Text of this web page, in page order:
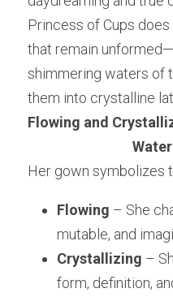
Princess of Cups
that remain
shimmering waters of
them into crystalline
Flowing and
Her gown symbolizes
Flowing – She
mutable, and
Crystallizing –
form, definition,